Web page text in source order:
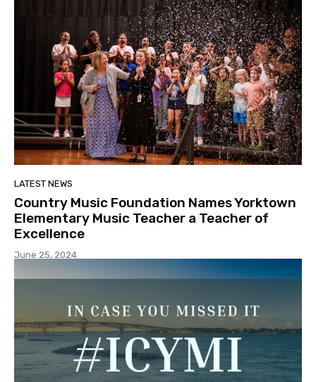
LATEST NEWS
Country Music Foundation Names Yorktown
Elementary Music Teacher a Teacher of
Excellence
June 25, 2024